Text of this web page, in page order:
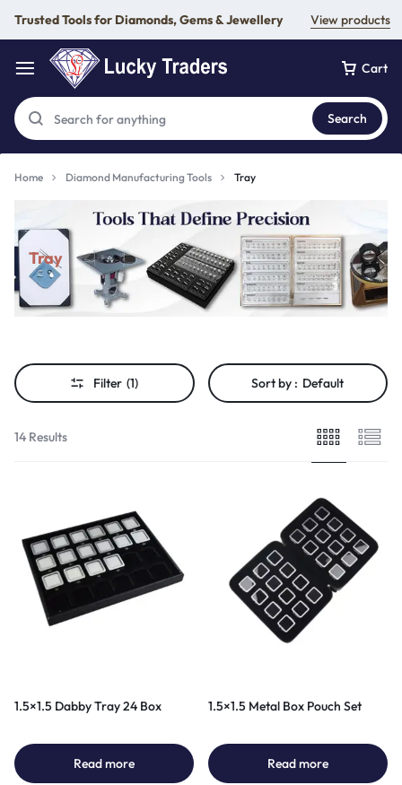
Trusted Tools for Diamonds, Gems & Jewellery View products
Cart
Search
Home Diamond Manufacturing Tools Tray
Tray
Filter (1) Sort by : Default
14 Results
1.5×1.5 Dabby Tray 24 Box
Read more
1.5×1.5 Metal Box Pouch Set
Read more